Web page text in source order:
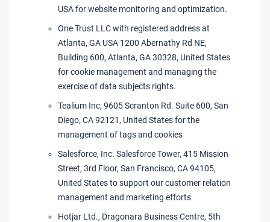
USA for website monitoring and optimization.
One Trust LLC with registered address at
Atlanta, GA USA 1200 Abernathy Rd NE,
Building 600, Atlanta, GA 30328, United States
for cookie management and managing the
exercise of data subjects rights.
Tealium Inc, 9605 Scranton Rd. Suite 600, San
Diego, CA 92121, United States for the
management of tags and cookies
Salesforce, Inc. Salesforce Tower, 415 Mission
Street, 3rd Floor, San Francisco, CA 94105,
United States to support our customer relation
management and marketing efforts
Hotjar Ltd., Dragonara Business Centre, 5th